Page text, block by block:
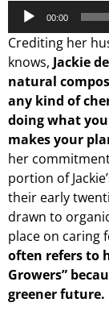
Audio
Player
00:00
Crediting her
knows, Jackie
natural
any kind of
doing what
makes your
her
portion of
their early
drawn to
place on caring
often refers to
Growers”
greener future.